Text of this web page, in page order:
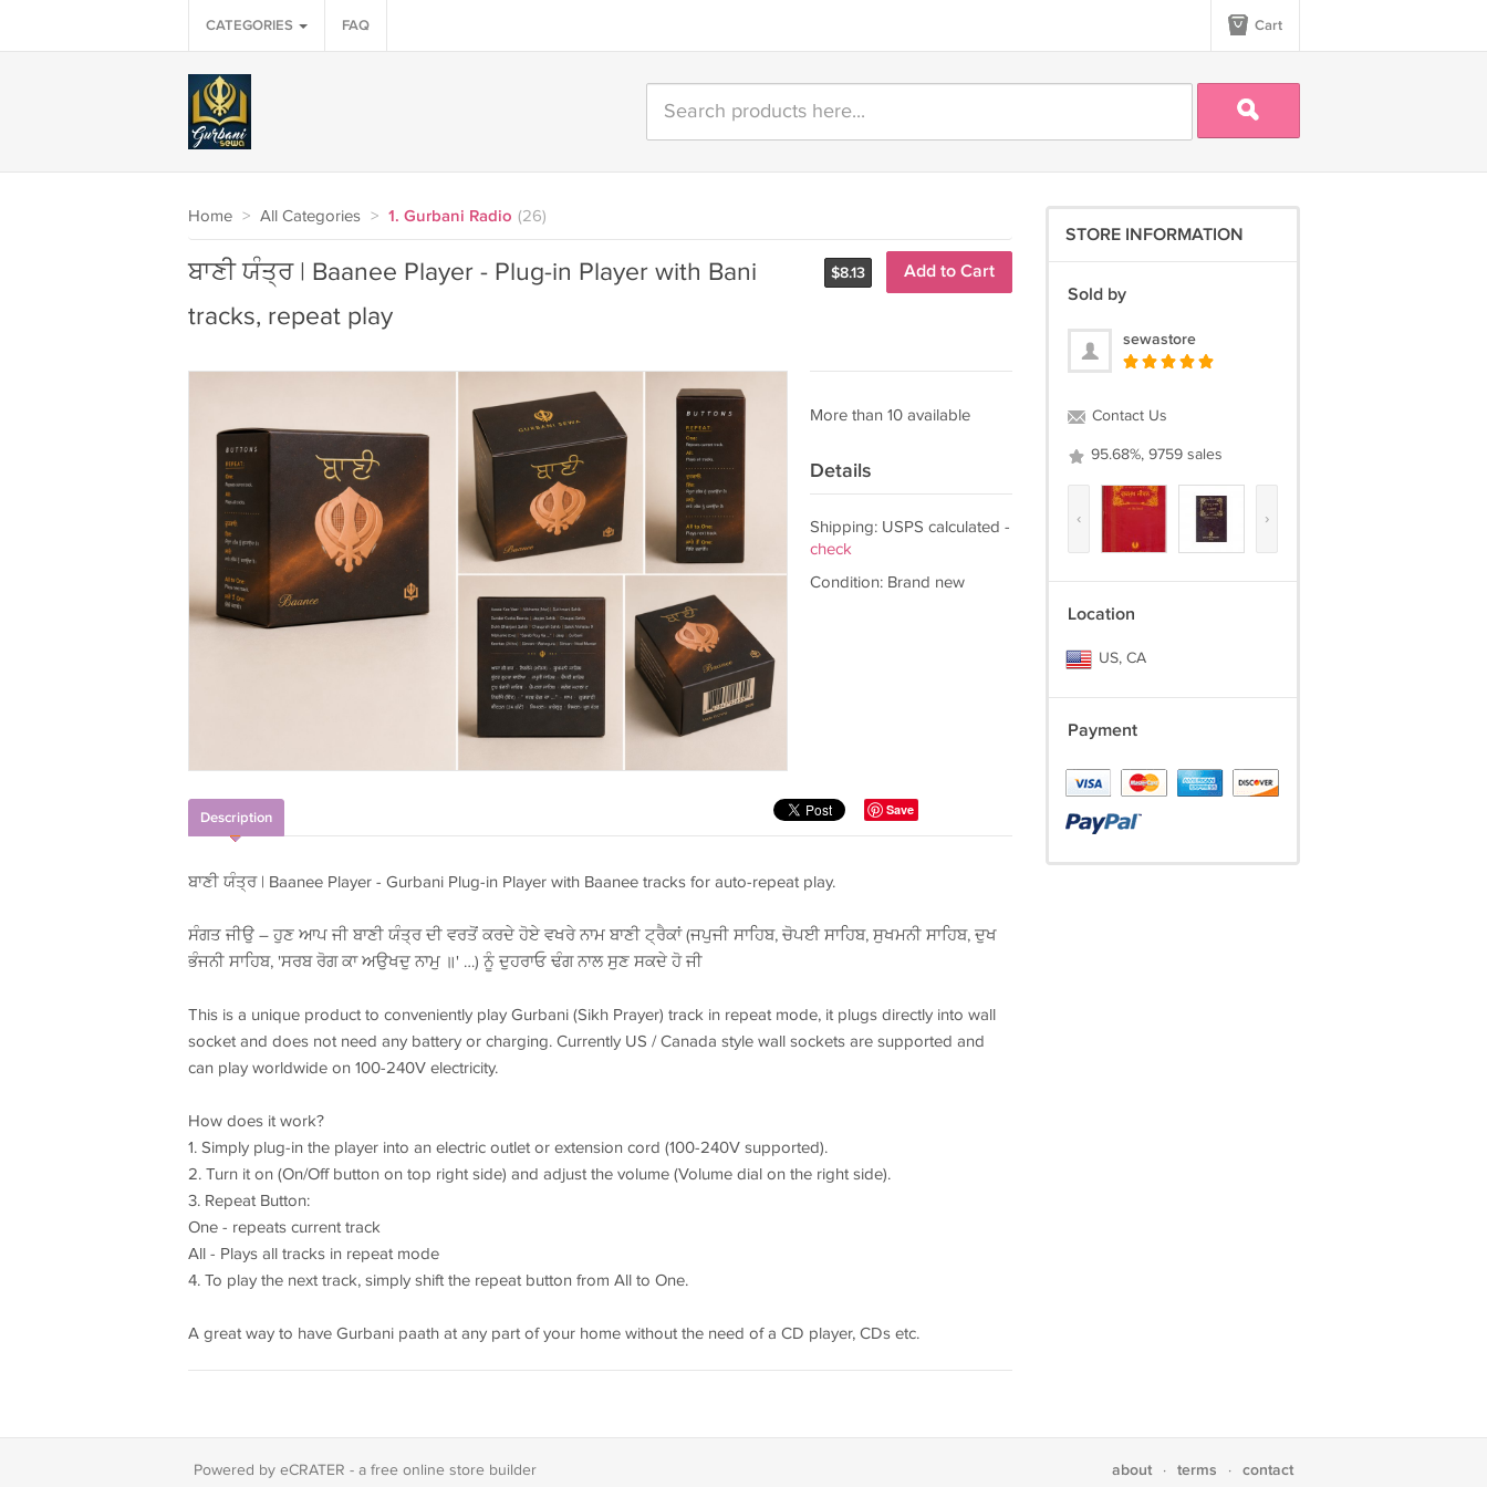
CATEGORIES FAQ Cart
Home > All Categories > 1. Gurbani Radio (26)
$8.13 Add to Cart
ਬਾਣੀ ਯੰਤ੍ਰ | Baanee Player - Plug-in Player with Bani
tracks, repeat play
More than 10 available
Details
Shipping: USPS calculated -
check
Condition: Brand new
Save
Description
ਬਾਣੀ ਯੰਤ੍ਰ | Baanee Player - Gurbani Plug-in Player with Baanee tracks for auto-repeat play.
ਸੰਗਤ ਜੀਉ – ਹੁਣ ਆਪ ਜੀ ਬਾਣੀ ਯੰਤ੍ਰ ਦੀ ਵਰਤੋਂ ਕਰਦੇ ਹੋਏ ਵਖਰੇ ਨਾਮ ਬਾਣੀ ਟ੍ਰੈਕਾਂ (ਜਪੁਜੀ ਸਾਹਿਬ, ਚੋਪਈ ਸਾਹਿਬ, ਸੁਖਮਨੀ ਸਾਹਿਬ, ਦੁਖ
ਭੰਜਨੀ ਸਾਹਿਬ, 'ਸਰਬ ਰੋਗ ਕਾ ਅਉਖਦੁ ਨਾਮੁ ॥' …) ਨੂੰ ਦੁਹਰਾਓ ਢੰਗ ਨਾਲ ਸੁਣ ਸਕਦੇ ਹੋ ਜੀ
This is a unique product to conveniently play Gurbani (Sikh Prayer) track in repeat mode, it plugs directly into wall
socket and does not need any battery or charging. Currently US / Canada style wall sockets are supported and
can play worldwide on 100-240V electricity.
How does it work?
1. Simply plug-in the player into an electric outlet or extension cord (100-240V supported).
2. Turn it on (On/Off button on top right side) and adjust the volume (Volume dial on the right side).
3. Repeat Button:
One - repeats current track
All - Plays all tracks in repeat mode
4. To play the next track, simply shift the repeat button from All to One.
A great way to have Gurbani paath at any part of your home without the need of a CD player, CDs etc.
STORE INFORMATION
Sold by
sewastore
Contact Us
95.68%, 9759 sales
‹ ›
Location
US, CA
Payment
Powered by eCRATER - a free online store builder about · terms · contact